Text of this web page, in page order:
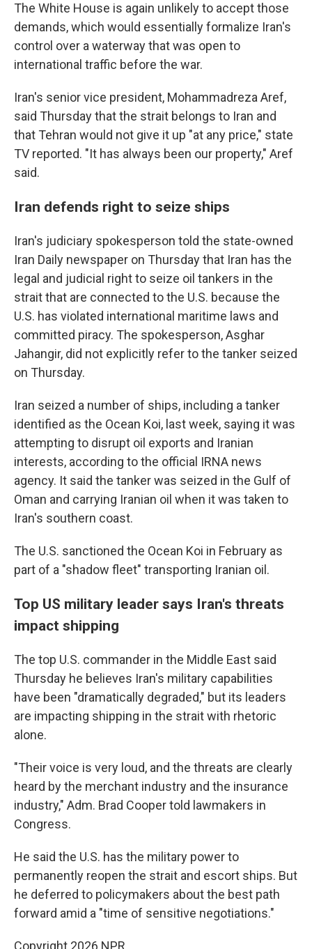
The White House is again unlikely to accept those
demands, which would essentially formalize Iran's
control over a waterway that was open to
international traffic before the war.
Iran's senior vice president, Mohammadreza Aref,
said Thursday that the strait belongs to Iran and
that Tehran would not give it up "at any price," state
TV reported. "It has always been our property," Aref
said.
Iran defends right to seize ships
Iran's judiciary spokesperson told the state-owned
Iran Daily newspaper on Thursday that Iran has the
legal and judicial right to seize oil tankers in the
strait that are connected to the U.S. because the
U.S. has violated international maritime laws and
committed piracy. The spokesperson, Asghar
Jahangir, did not explicitly refer to the tanker seized
on Thursday.
Iran seized a number of ships, including a tanker
identified as the Ocean Koi, last week, saying it was
attempting to disrupt oil exports and Iranian
interests, according to the official IRNA news
agency. It said the tanker was seized in the Gulf of
Oman and carrying Iranian oil when it was taken to
Iran's southern coast.
The U.S. sanctioned the Ocean Koi in February as
part of a "shadow fleet" transporting Iranian oil.
Top US military leader says Iran's threats
impact shipping
The top U.S. commander in the Middle East said
Thursday he believes Iran's military capabilities
have been "dramatically degraded," but its leaders
are impacting shipping in the strait with rhetoric
alone.
"Their voice is very loud, and the threats are clearly
heard by the merchant industry and the insurance
industry," Adm. Brad Cooper told lawmakers in
Congress.
He said the U.S. has the military power to
permanently reopen the strait and escort ships. But
he deferred to policymakers about the best path
forward amid a "time of sensitive negotiations."